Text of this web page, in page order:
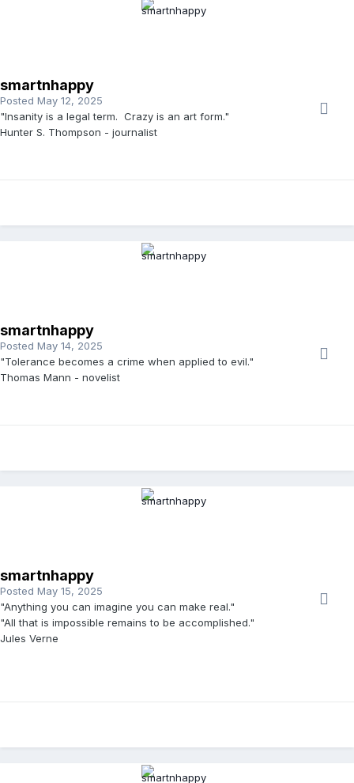
smartnhappy
Posted May 12, 2025
"Insanity is a legal term. Crazy is an art form."
Hunter S. Thompson - journalist
smartnhappy
Posted May 14, 2025
"Tolerance becomes a crime when applied to evil."
Thomas Mann - novelist
smartnhappy
Posted May 15, 2025
"Anything you can imagine you can make real."
"All that is impossible remains to be accomplished."
Jules Verne